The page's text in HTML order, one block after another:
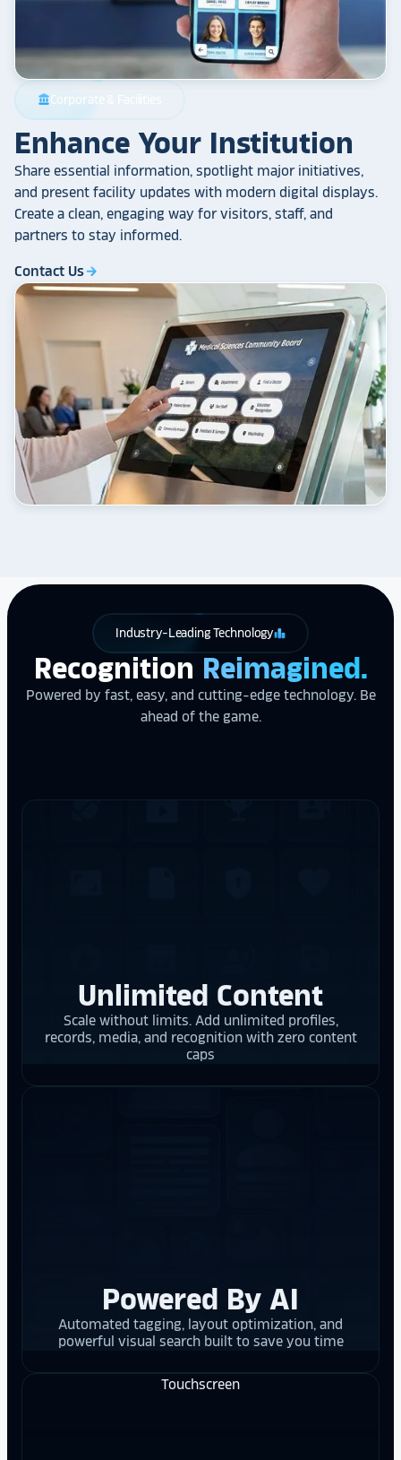
account_balanceCorporate & Facilities
Enhance Your Institution
Share essential information, spotlight major initiatives,
and present facility updates with modern digital displays.
Create a clean, engaging way for visitors, staff, and
partners to stay informed.
Contact Usarrow_forward
Industry-Leading Technologyleaderboard
Recognition Reimagined.
Powered by fast, easy, and cutting-edge technology. Be
ahead of the game.
Unlimited Content
Scale without limits. Add unlimited profiles,
records, media, and recognition with zero content
caps
Powered By AI
Automated tagging, layout optimization, and
powerful visual search built to save you time